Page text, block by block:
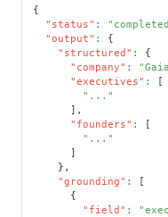
{
"status" :
"output" :
{
"structured" :
{
"company" :
"executives" :
[
"..."
] ,
"founders" :
[
"..."
]
} ,
"grounding" :
[
{
"field" :